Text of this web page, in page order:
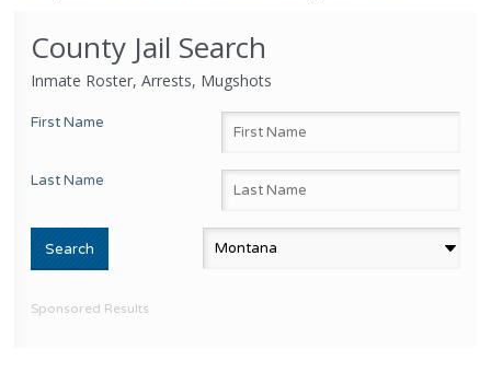
County Jail Search
Inmate Roster, Arrests, Mugshots
First Name
Last Name
Sponsored Results